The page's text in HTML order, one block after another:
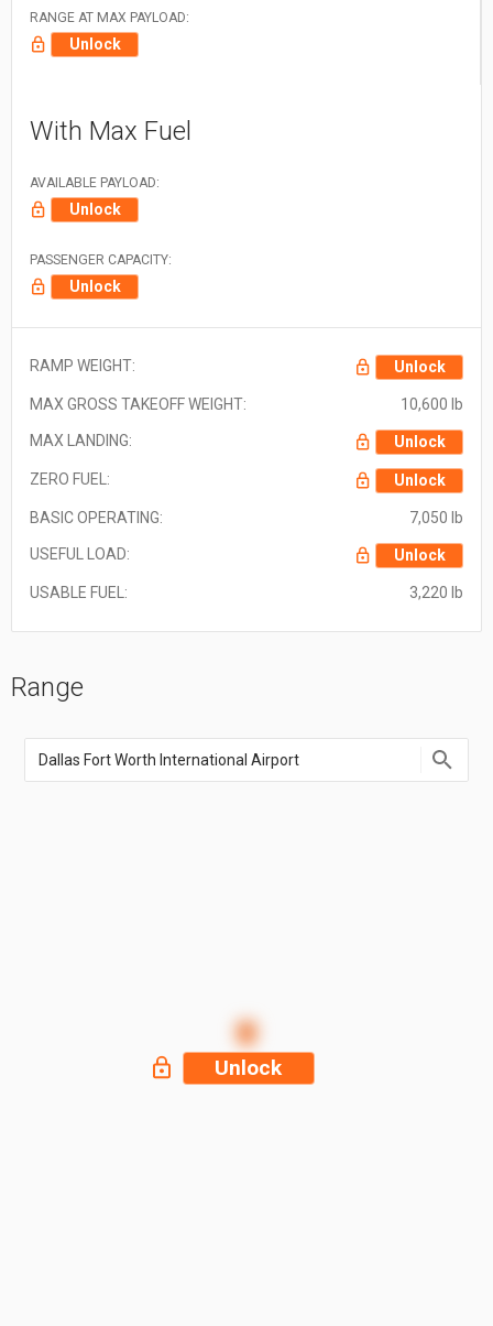
RANGE AT MAX PAYLOAD:
Unlock
With Max Fuel
AVAILABLE PAYLOAD:
Unlock
PASSENGER CAPACITY:
Unlock
RAMP WEIGHT: Unlock
MAX GROSS TAKEOFF WEIGHT: 10,600 lb
MAX LANDING: Unlock
ZERO FUEL: Unlock
BASIC OPERATING: 7,050 lb
USEFUL LOAD: Unlock
USABLE FUEL: 3,220 lb
Range
Unlock
Enter